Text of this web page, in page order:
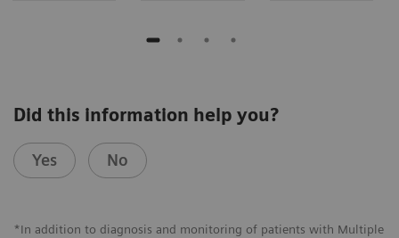
Did this information help you?
Yes No
*In addition to diagnosis and monitoring of patients with Multiple